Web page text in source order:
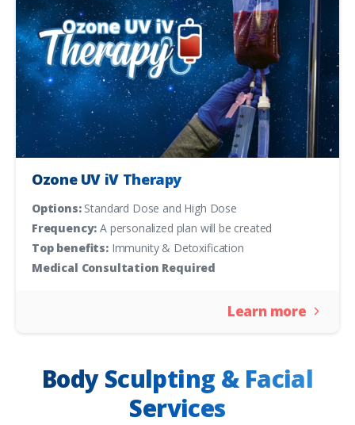
Ozone UV iV Therapy
Options:Standard Dose and High Dose
Frequency: A personalized plan will be created
Top benefits:Immunity & Detoxification
Medical Consultation Required
Learn more
Body Sculpting & Facial
Services